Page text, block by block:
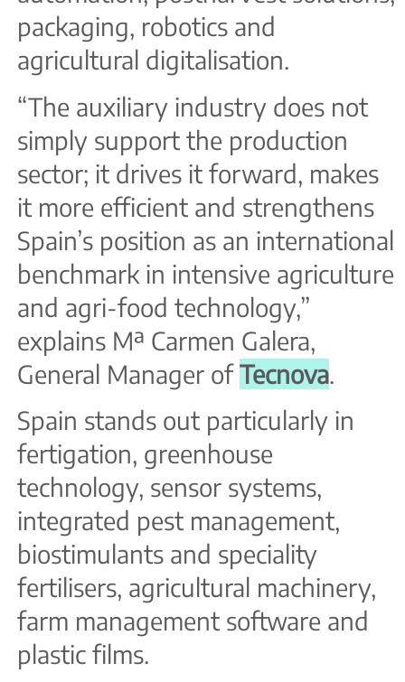
packaging, robotics and
agricultural digitalisation.
“The auxiliary industry does not
simply support the production
sector; it drives it forward, makes
it more efficient and strengthens
Spain’s position as an international
benchmark in intensive agriculture
and agri-food technology,”
explains Mª Carmen Galera,
General Manager ofTecnova.
Spain stands out particularly in
fertigation, greenhouse
technology, sensor systems,
integrated pest management,
biostimulants and speciality
fertilisers, agricultural machinery,
farm management software and
plastic films.